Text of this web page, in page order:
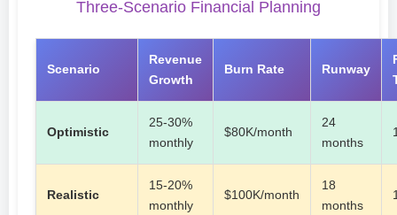
Three-Scenario Financial Planning
Scenario
Revenue
Growth
Burn Rate Runway
Optimistic
25-30%
monthly
$80K/month
24
months
Realistic
15-20%
monthly
$100K/month
18
months